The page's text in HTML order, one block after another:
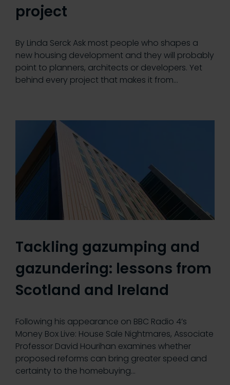
project
By Linda Serck Ask most people who shapes a
new housing development and they will probably
point to planners, architects or developers. Yet
behind every project that makes it from…
Tackling gazumping and
gazundering: lessons from
Scotland and Ireland
Following his appearance on BBC Radio 4’s
Money Box Live: House Sale Nightmares, Associate
Professor David Hourihan examines whether
proposed reforms can bring greater speed and
certainty to the homebuying…